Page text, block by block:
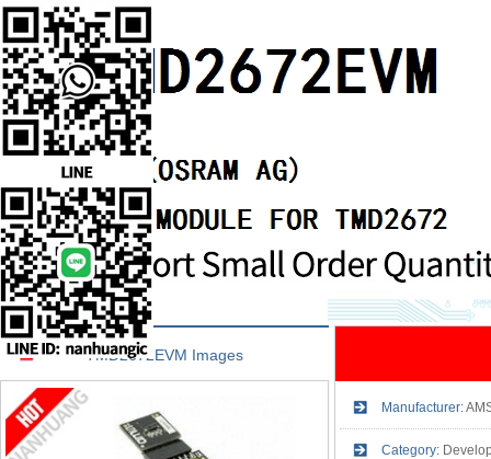
TMD2672EVM Images
Manufacturer:
Category: